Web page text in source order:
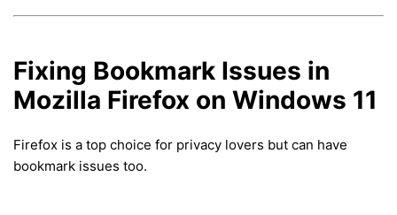
Fixing Bookmark Issues in
Mozilla Firefox on Windows 11
Firefox is a top choice for privacy lovers but can have
bookmark issues too.